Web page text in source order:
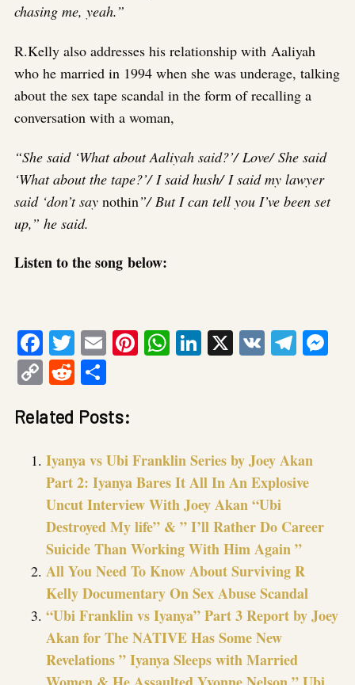
chasing me, yeah.”
R.Kelly also addresses his relationship with Aaliyah
who he married in 1994 when she was underage, talking
about the sex tape scandal in the form of recalling a
conversation with a woman,
“She said ‘What about Aaliyah said?’/ Love/ She said
‘What about the tape?’/ I said hush/ I said my lawyer
said ‘don’t say nothin”/ But I can tell you I’ve been set
up,” he said.
Listen to the song below:
Facebook
Twitter
EmailPinterest
WhatsApp
LinkedIn
X VK
CopyReddit
Related Posts:
Iyanya vs Ubi Franklin Series by Joey Akan
Part 2: Iyanya Bares It All In An Explosive
Uncut Interview With Joey Akan “Ubi
Destroyed My life” & ” I’ll Rather Do Career
Suicide Than Working With Him Again ”
All You Need To Know About Surviving R
Kelly Documentary On Sex Abuse Scandal
“Ubi Franklin vs Iyanya” Part 3 Report by Joey
Akan for The NATIVE Has Some New
Revelations ” Iyanya Sleeps with Married